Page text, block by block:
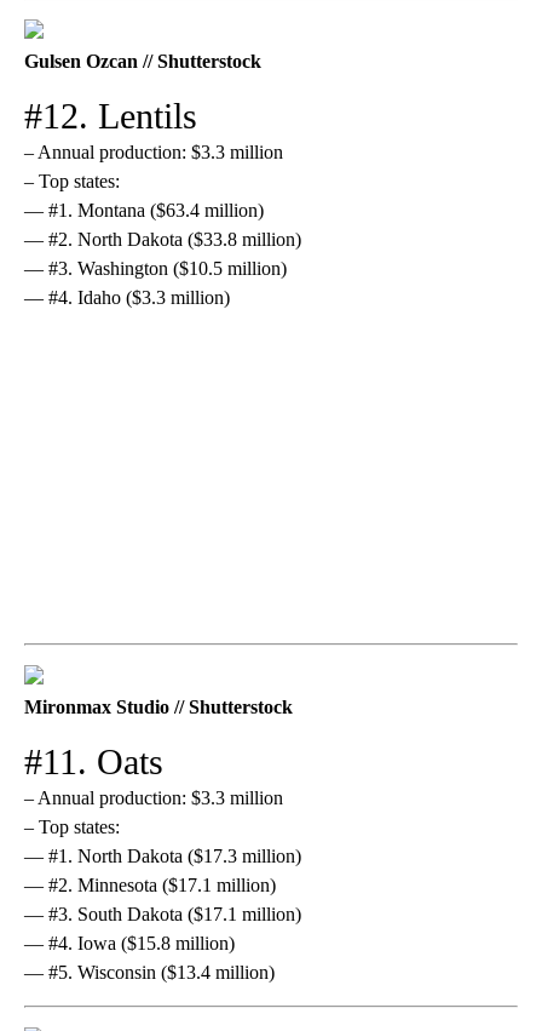
Gulsen Ozcan // Shutterstock
#12. Lentils
– Annual production: $3.3 million
– Top states:
— #1. Montana ($63.4 million)
— #2. North Dakota ($33.8 million)
— #3. Washington ($10.5 million)
— #4. Idaho ($3.3 million)
Mironmax Studio // Shutterstock
#11. Oats
– Annual production: $3.3 million
– Top states:
— #1. North Dakota ($17.3 million)
— #2. Minnesota ($17.1 million)
— #3. South Dakota ($17.1 million)
— #4. Iowa ($15.8 million)
— #5. Wisconsin ($13.4 million)